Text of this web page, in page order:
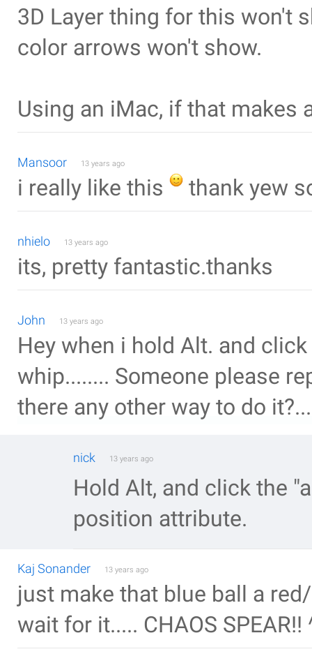
3D Layer thing for this won't
color arrows won't show.
Using an iMac, if that makes
Mansoor 13 years ago
i really like this thank yew
nhielo 13 years ago
its, pretty fantastic.thanks
John 13 years ago
Hey when i hold Alt. and
whip........ Someone please
there any other way to do
nick 13 years ago
Hold Alt, and click the
position attribute.
Kaj Sonander 13 years ago
just make that blue ball a
wait for it..... CHAOS SPEAR!!